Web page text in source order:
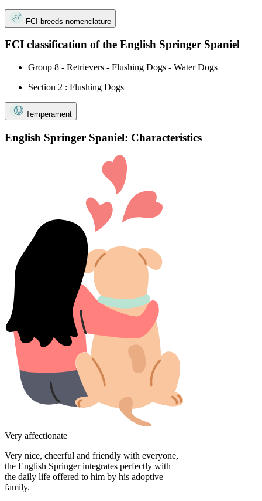
FCI breeds nomenclature
FCI classification of the English Springer Spaniel
Group 8 - Retrievers - Flushing Dogs - Water Dogs
Section 2 : Flushing Dogs
Temperament
English Springer Spaniel: Characteristics
Very affectionate
Very nice, cheerful and friendly with everyone,
the English Springer integrates perfectly with
the daily life offered to him by his adoptive
family.